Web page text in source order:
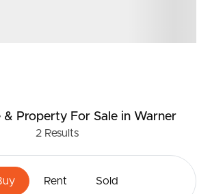
& Property For Salein Warner
2Results
Rent Sold